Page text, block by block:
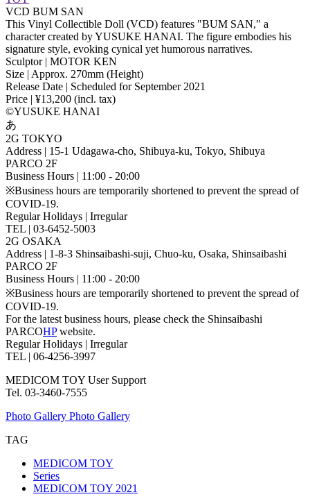
VCD BUM SAN
This Vinyl Collectible Doll (VCD) features "BUM SAN," a
character created by YUSUKE HANAI. The figure embodies his
signature style, evoking cynical yet humorous narratives.
Sculptor | MOTOR KEN
Size | Approx. 270mm (Height)
Release Date | Scheduled for September 2021
Price | ¥13,200 (incl. tax)
©️YUSUKE HANAI
あ
2G TOKYO
Address | 15-1 Udagawa-cho, Shibuya-ku, Tokyo, Shibuya
PARCO 2F
Business Hours | 11:00 - 20:00
※Business hours are temporarily shortened to prevent the spread of
COVID-19.
Regular Holidays | Irregular
TEL | 03-6452-5003
2G OSAKA
Address | 1-8-3 Shinsaibashi-suji, Chuo-ku, Osaka, Shinsaibashi
PARCO 2F
Business Hours | 11:00 - 20:00
※Business hours are temporarily shortened to prevent the spread of
COVID-19.
For the latest business hours, please check the Shinsaibashi
PARCOHPwebsite.
Regular Holidays | Irregular
TEL | 06-4256-3997
MEDICOM TOY User Support
Tel. 03-3460-7555
Photo Gallery Photo Gallery
TAG
MEDICOM TOY
Series
MEDICOM TOY 2021